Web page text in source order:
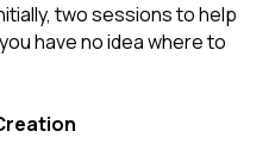
two sessions to help
have no idea where to